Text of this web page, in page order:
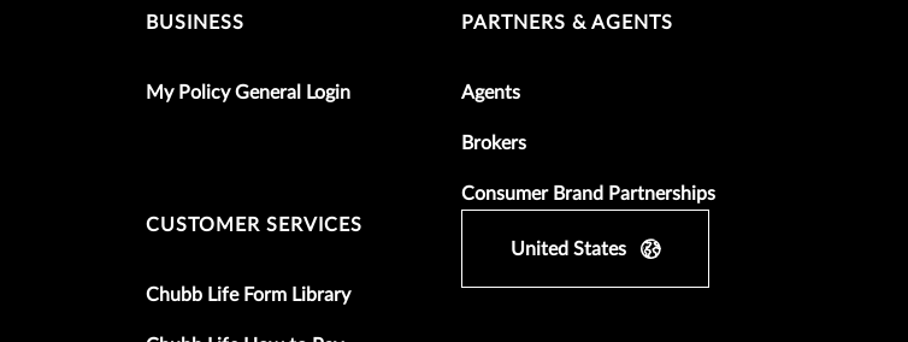
BUSINESS
My Policy General Login
PARTNERS & AGENTS
Agents
Brokers
Consumer Brand Partnerships
CUSTOMER SERVICES
Chubb Life Form Library
United States